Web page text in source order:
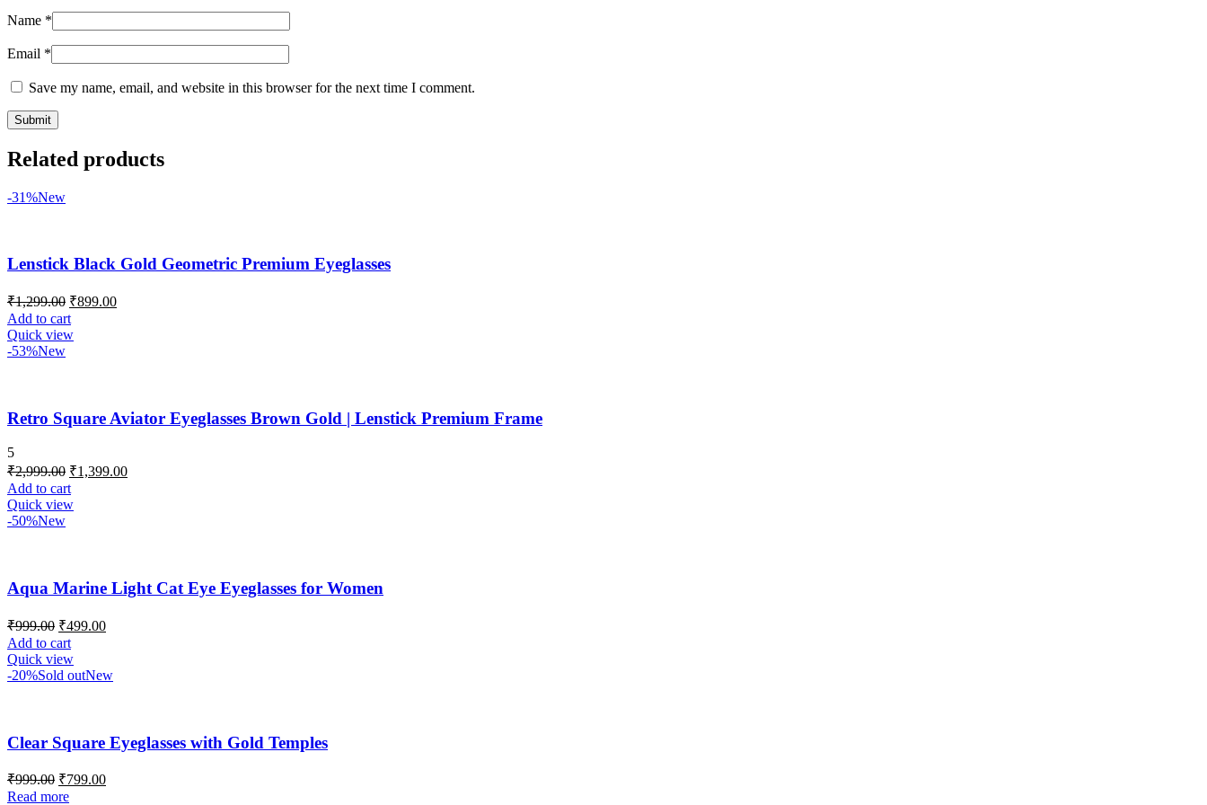
Name *
Email *
Save my name, email, and website in this browser for the next time I comment.
Related products
-31%New
Lenstick Black Gold Geometric Premium Eyeglasses
₹1,299.00 ₹899.00
Add to cart
Quick view
-53%New
Retro Square Aviator Eyeglasses Brown Gold | Lenstick Premium Frame
5
₹2,999.00 ₹1,399.00
Add to cart
Quick view
-50%New
Aqua Marine Light Cat Eye Eyeglasses for Women
₹999.00 ₹499.00
Add to cart
Quick view
-20%Sold outNew
Clear Square Eyeglasses with Gold Temples
₹999.00 ₹799.00
Read more